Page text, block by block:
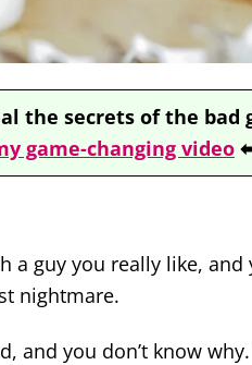
the secrets of the bad
game-changing video
a guy you really like,
nightmare.
and you don’t know